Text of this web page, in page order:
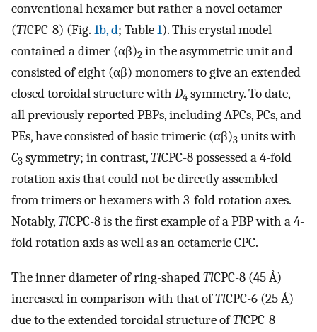
conventional hexamer but rather a novel octamer
(TlCPC-8) (Fig. 1b, d; Table1). This crystal model
contained a dimer (αβ)2 in the asymmetric unit and
consisted of eight (αβ) monomers to give an extended
closed toroidal structure with D4 symmetry. To date,
all previously reported PBPs, including APCs, PCs, and
PEs, have consisted of basic trimeric (αβ)3 units with
C3 symmetry; in contrast,TlCPC-8 possessed a 4-fold
rotation axis that could not be directly assembled
from trimers or hexamers with 3-fold rotation axes.
Notably,TlCPC-8 is the first example of a PBP with a 4-
fold rotation axis as well as an octameric CPC.
The inner diameter of ring-shapedTlCPC-8 (45 Å)
increased in comparison with that ofTlCPC-6 (25 Å)
due to the extended toroidal structure ofTlCPC-8